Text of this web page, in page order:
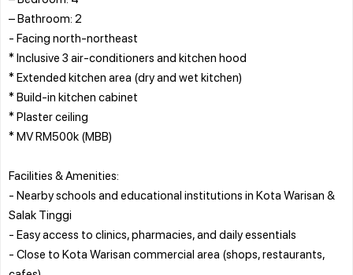
– Bathroom: 2
- Facing north-northeast
* Inclusive 3 air-conditioners and kitchen hood
* Extended kitchen area (dry and wet kitchen)
* Build-in kitchen cabinet
* Plaster ceiling
* MV RM500k (MBB)
Facilities & Amenities:
- Nearby schools and educational institutions in Kota Warisan &
Salak Tinggi
- Easy access to clinics, pharmacies, and daily essentials
- Close to Kota Warisan commercial area (shops, restaurants,